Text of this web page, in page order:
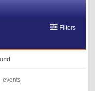
Filters
events